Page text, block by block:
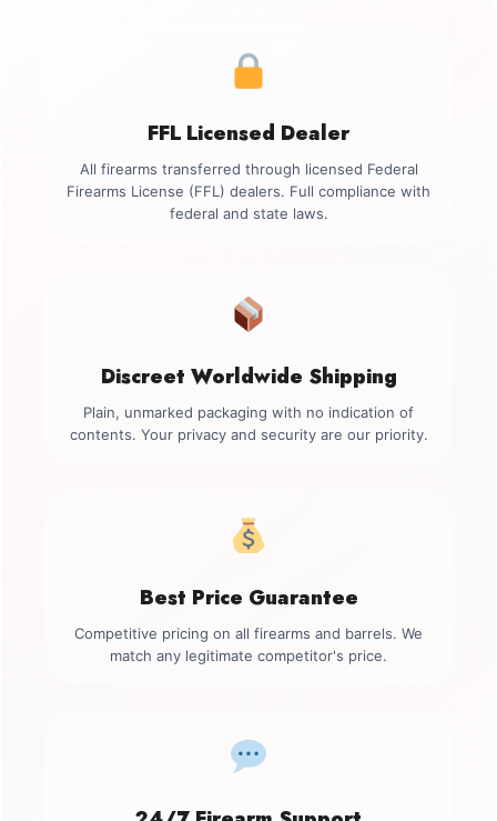
FFL Licensed Dealer
All firearms transferred through licensed Federal
Firearms License (FFL) dealers. Full compliance with
federal and state laws.
Discreet Worldwide Shipping
Plain, unmarked packaging with no indication of
contents. Your privacy and security are our priority.
Best Price Guarantee
Competitive pricing on all firearms and barrels. We
match any legitimate competitor's price.